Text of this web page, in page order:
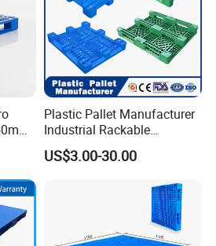
Plastic Pallet Manufacturer
Industrial Rackable
Stackable IBC Spill Hygienic
Printing One Way Export
HDPE Heavy Duty Plastic
US$3.00-30.00